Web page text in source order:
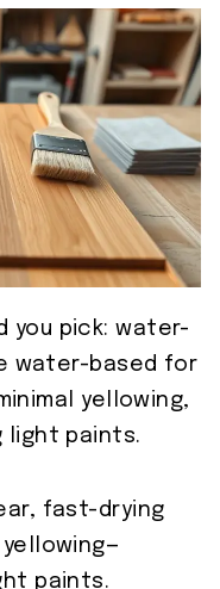
you pick: water-
water-based for
yellowing,
light paints.
fast-drying
paints.